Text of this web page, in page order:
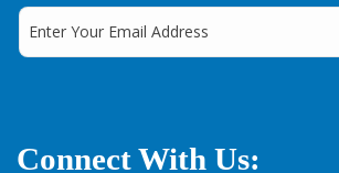
Connect With Us: